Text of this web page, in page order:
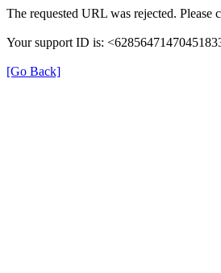
The requested URL was rejected. Please
Your support ID is:
[Go Back]